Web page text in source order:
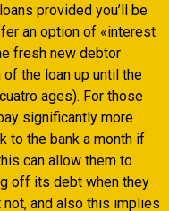
provided you’ll be
an option of «interest
fresh new debtor
the loan up until the
ages). For those
significantly more
to the bank a month if
can allow them to
off its debt when they
not, and also this implies